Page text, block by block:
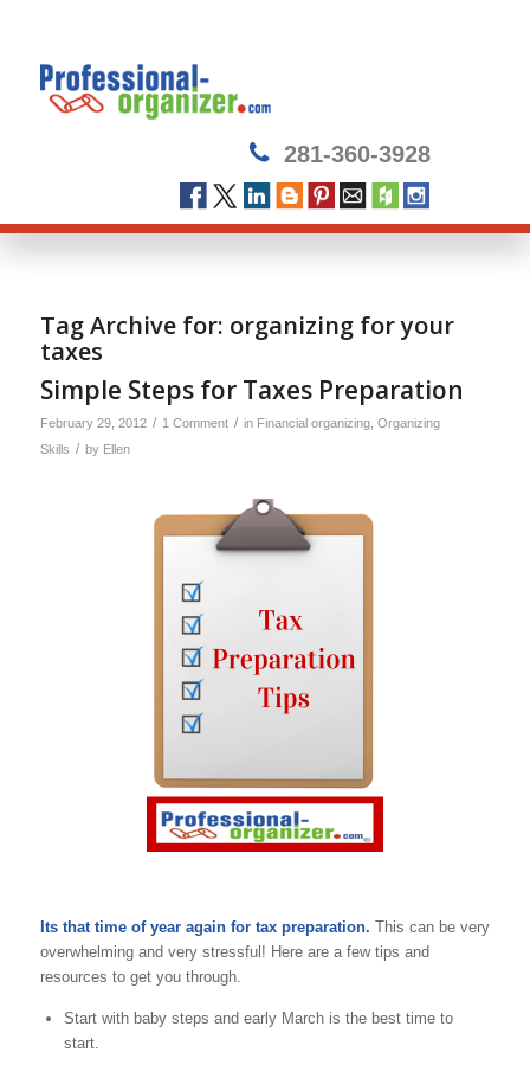
281-360-3928
Tag Archive for: organizing for your
taxes
Simple Steps for Taxes Preparation
February 29, 2012 / 1 Comment / in Financial organizing, Organizing
Skills / by Ellen
Its that time of year again for tax preparation. This can be very
overwhelming and very stressful! Here are a few tips and
resources to get you through.
Start with baby steps and early March is the best time to
start.